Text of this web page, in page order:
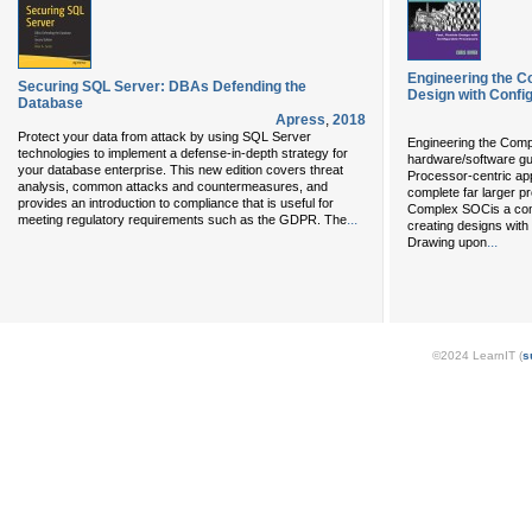
Securing SQL Server: DBAs Defending the
Database
Apress, 2018
Protect your data from attack by using SQL Server
technologies to implement a defense-in-depth strategy for
your database enterprise. This new edition covers threat
analysis, common attacks and countermeasures, and
provides an introduction to compliance that is useful for
meeting regulatory requirements such as the GDPR. The...
Engineering the
Design with
Engineering the
hardware/software
Processor-centric
complete far larger
Complex SOCis a
creating designs
Drawing upon...
©2024 LearnIT (